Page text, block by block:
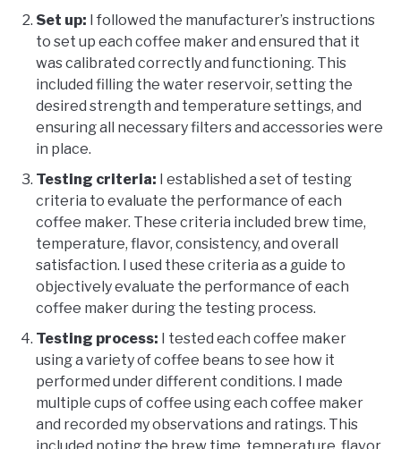
Set up: I followed the manufacturer’s instructions
to set up each coffee maker and ensured that it
was calibrated correctly and functioning. This
included filling the water reservoir, setting the
desired strength and temperature settings, and
ensuring all necessary filters and accessories were
in place.
Testing criteria: I established a set of testing
criteria to evaluate the performance of each
coffee maker. These criteria included brew time,
temperature, flavor, consistency, and overall
satisfaction. I used these criteria as a guide to
objectively evaluate the performance of each
coffee maker during the testing process.
Testing process:
I tested each coffee maker
using a variety of coffee beans to see how it
performed under different conditions. I made
multiple cups of coffee using each coffee maker
and recorded my observations and ratings. This